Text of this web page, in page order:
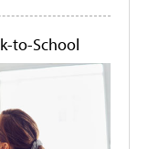
to-School